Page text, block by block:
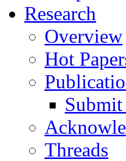
Research
Overview
Hot
Threads